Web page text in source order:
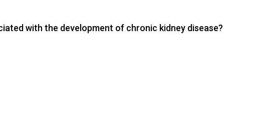
with the development of chronic kidney disease?